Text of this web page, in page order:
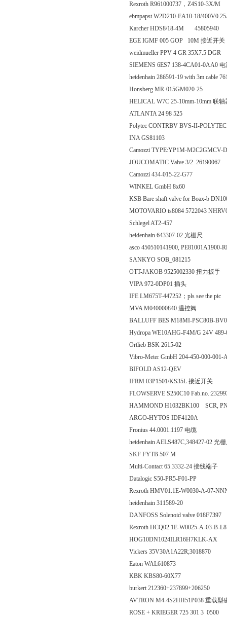
Rexroth R961000737，Z4S10-3X/M
ebmpapst W2D210-EA10-18/
Karcher HDS8/18-4M 45805940
EGE IGMF 005 GOP 10M 接近开关
weidmueller PPV 4 GR 35X7.5 DGR
SIEMENS 6ES7 138-4CA01-0AA0 电
heidenhain 286591-19 with 3m cable
Honsberg MR-015GM020-25
HELICAL W7C 25-10mm-10mm 联轴
ATLANTA 24 98 525
Polytec CONTRBV BVS-II-
INA GS81103
Camozzi TYPE:YP1M-M2C2GMCV-
JOUCOMATIC Valve 3/2 26190067
Camozzi 434-015-22-G77
WINKEL GmbH 8x60
KSB Bare shaft valve for Boax-b
MOTOVARIO ts8084 5722043
Schlegel AT2-457
heidenhain 643307-02 光栅尺
asco 450510141900, PE81001A1900-
SANKYO SOB_081215
OTT-JAKOB 9525002330 扭力扳手
VIPA 972-0DP01 插头
IFE LM675T-447252；pls see the pic
MVA M040000840 温控阀
BALLUFF BES M18MI-PSC80B-
Hydropa WE10AHG-F4M/G 24V
Ortlieb BSK 2615-02
Vibro-Meter GmbH 204-450-000-
BIFOLD AS12-QEV
IFRM 03P1501/KS35L 接近开关
FLOWSERVE S250C10
HAMMOND H1032BK100 SCR,
ARGO-HYTOS IDF4120A
Fronius 44.0001.1197 电缆
heidenhain AELS487C,348427-02 光
SKF FYTB 507 M
Multi-Contact 65.3332-24 接线端子
Datalogic S50-PR5-F01-PP
Rexroth HMV01.1E-W0030-A-07-
heidenhain 311589-20
DANFOSS Solenoid valve 018F7397
Rexroth HCQ02.1E-W0025-A-03-B-
HOG10DN1024ILR16H7KLK-AX
Vickers 35V30A1A22R;3018870
Eaton WAL610873
KBK KBS80-60X77
burkert 212360+237899+206250
AVTRON M4-4S2HH51P038 重载型
ROSE + KRIEGER 725 301 3 0500